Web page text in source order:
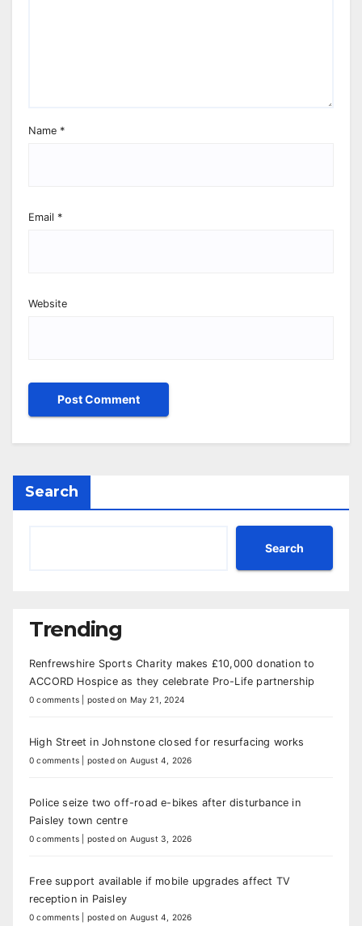
Name *
Email *
Website
Search
Search
Trending
Renfrewshire Sports Charity makes £10,000 donation to
ACCORD Hospice as they celebrate Pro-Life partnership
0 comments posted on May 21, 2024
High Street in Johnstone closed for resurfacing works
0 comments posted on August 4, 2026
Police seize two off-road e-bikes after disturbance in
Paisley town centre
0 comments posted on August 3, 2026
Free support available if mobile upgrades affect TV
reception in Paisley
0 comments posted on August 4, 2026